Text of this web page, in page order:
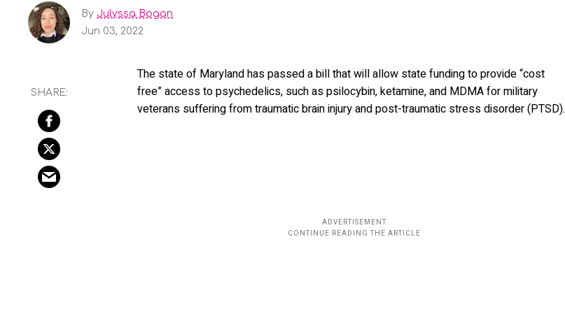
By Julyssa Bogan
Jun 03, 2022
The state of Maryland has passed a bill that will allow state funding to provide “cost
free” access to psychedelics, such as psilocybin, ketamine, and MDMA for military
veterans suffering from traumatic brain injury and post-traumatic stress disorder (PTSD).